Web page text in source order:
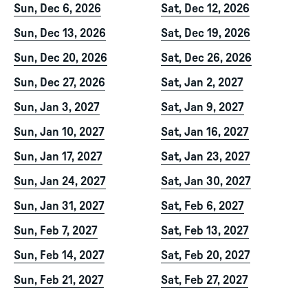
Sun, Dec 6, 2026
Sat, Dec 12, 2026
Sun, Dec 13, 2026
Sat, Dec 19, 2026
Sun, Dec 20, 2026
Sat, Dec 26, 2026
Sun, Dec 27, 2026
Sat, Jan 2, 2027
Sun, Jan 3, 2027
Sat, Jan 9, 2027
Sun, Jan 10, 2027
Sat, Jan 16, 2027
Sun, Jan 17, 2027
Sat, Jan 23, 2027
Sun, Jan 24, 2027
Sat, Jan 30, 2027
Sun, Jan 31, 2027
Sat, Feb 6, 2027
Sun, Feb 7, 2027
Sat, Feb 13, 2027
Sun, Feb 14, 2027
Sat, Feb 20, 2027
Sun, Feb 21, 2027
Sat, Feb 27, 2027